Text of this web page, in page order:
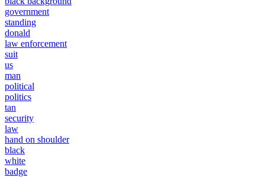
government
standing
donald
law enforcement
suit
us
man
political
politics
tan
security
law
hand on shoulder
black
white
badge